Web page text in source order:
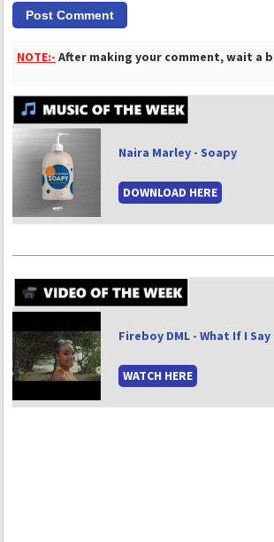
NOTE:- After making your comment, wait
Naira Marley - Soapy
DOWNLOAD HERE
Fireboy DML - What If I Say
WATCH HERE